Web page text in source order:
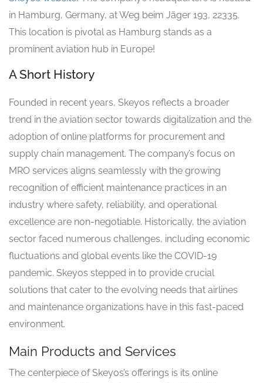
in Hamburg, Germany, at Weg beim Jäger 193, 22335.
This location is pivotal as Hamburg stands as a
prominent aviation hub in Europe!
A Short History
Founded in recent years, Skeyos reflects a broader
trend in the aviation sector towards digitalization and the
adoption of online platforms for procurement and
supply chain management. The company’s focus on
MRO services aligns seamlessly with the growing
recognition of efficient maintenance practices in an
industry where safety, reliability, and operational
excellence are non-negotiable. Historically, the aviation
sector faced numerous challenges, including economic
fluctuations and global events like the COVID-19
pandemic. Skeyos stepped in to provide crucial
solutions that cater to the evolving needs that airlines
and maintenance organizations have in this fast-paced
environment.
Main Products and Services
The centerpiece of Skeyos’s offerings is its online